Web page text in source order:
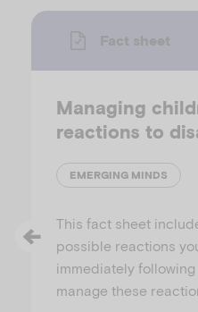
Fact sheet
Managing
reactions to
EMERGING MINDS
This fact sheet
possible reactions
immediately
manage these